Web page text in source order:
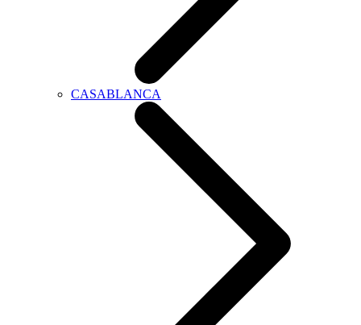
CASABLANCA